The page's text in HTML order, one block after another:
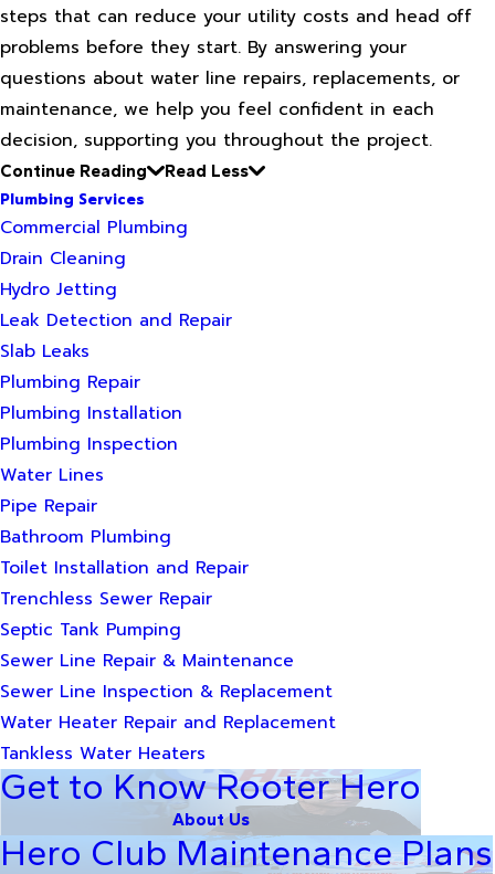
steps that can reduce your utility costs and head off
problems before they start. By answering your
questions about water line repairs, replacements, or
maintenance, we help you feel confident in each
decision, supporting you throughout the project.
Continue Reading
Read Less
Plumbing Services
Commercial Plumbing
Drain Cleaning
Hydro Jetting
Leak Detection and Repair
Slab Leaks
Plumbing Repair
Plumbing Installation
Plumbing Inspection
Water Lines
Pipe Repair
Bathroom Plumbing
Toilet Installation and Repair
Trenchless Sewer Repair
Septic Tank Pumping
Sewer Line Repair & Maintenance
Sewer Line Inspection & Replacement
Water Heater Repair and Replacement
Tankless Water Heaters
Get to Know Rooter Hero
About Us
Hero Club Maintenance Plans